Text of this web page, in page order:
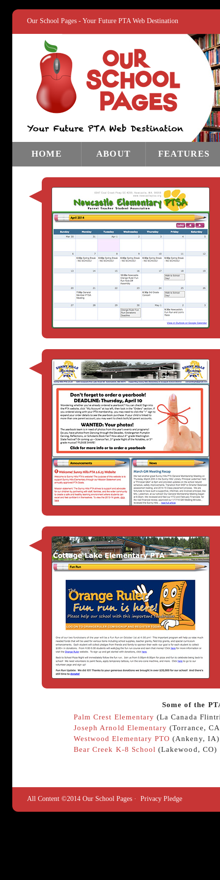
Our School Pages - Your Future PTA Web Destination
HOME ABOUT FEATURES
Some of the
Palm Crest Elementary (La Canada
Joseph Arnold Elementary (Torrance,
Westwood Elementary PTO (Ankeny, IA)
Bear Creek K-8 School (Lakewood, CO)
All Content ©2014 Our School Pages · Privacy Pledge